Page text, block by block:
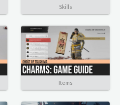
Skills
Items